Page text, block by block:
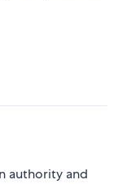
authority and